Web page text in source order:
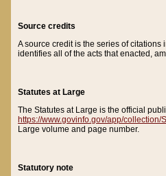
Source credits
A source credit is the series of
identifies all of the acts that enacted,
Statutes at Large
The Statutes at Large is the official
https://www.govinfo.gov/app/collection/
Large volume and page number.
Statutory note